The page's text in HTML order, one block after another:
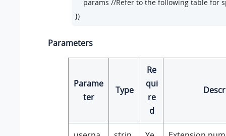
params //Refer to the following table for
})
Parameters
Parame
ter
Type
Re
qui
re
d